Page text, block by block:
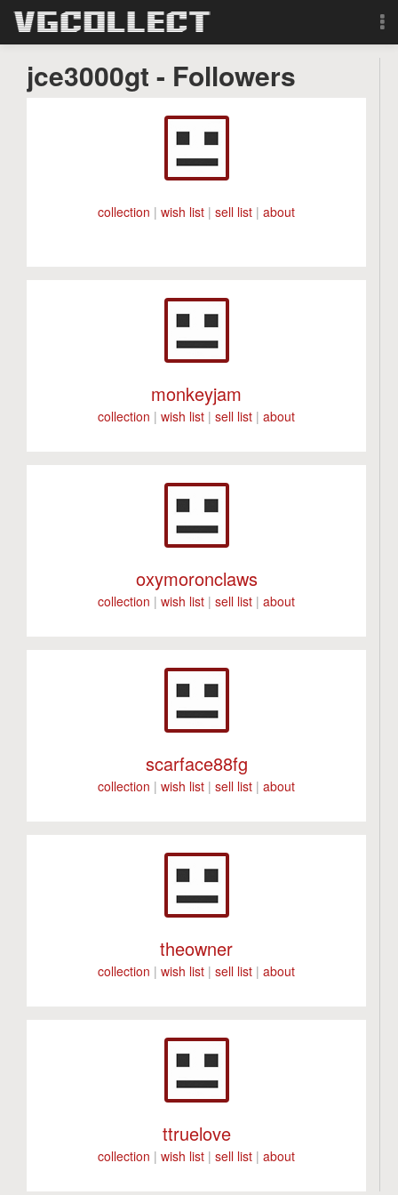
jce3000gt - Followers
collection |wish list |sell list |about
monkeyjam
collection |wish list |sell list |about
oxymoronclaws
collection |wish list |sell list |about
scarface88fg
collection |wish list |sell list |about
theowner
collection |wish list |sell list |about
ttruelove
collection |wish list |sell list |about